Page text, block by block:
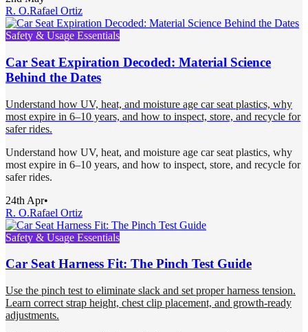
R. O.Rafael Ortiz
Safety & Usage Essentials
Car Seat Expiration Decoded: Material Science
Behind the Dates
Understand how UV, heat, and moisture age car seat plastics, why
most expire in 6–10 years, and how to inspect, store, and recycle for
safer rides.
Understand how UV, heat, and moisture age car seat plastics, why
most expire in 6–10 years, and how to inspect, store, and recycle for
safer rides.
24th Apr•
R. O.Rafael Ortiz
Safety & Usage Essentials
Car Seat Harness Fit: The Pinch Test Guide
Use the pinch test to eliminate slack and set proper harness tension.
Learn correct strap height, chest clip placement, and growth-ready
adjustments.